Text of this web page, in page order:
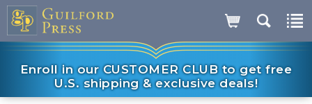
Enroll in our CUSTOMER CLUB to get free
U.S. shipping & exclusive deals!